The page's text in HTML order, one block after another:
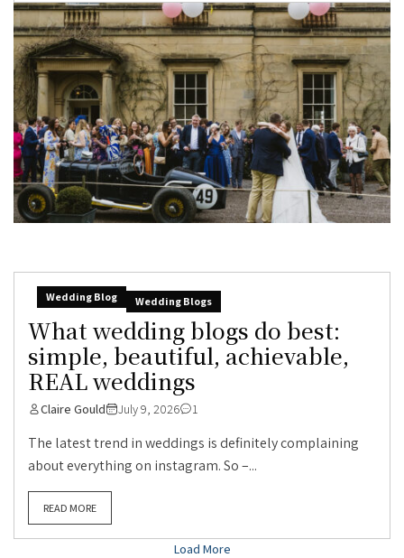
Wedding Blog Wedding Blogs
What wedding blogs do best:
simple, beautiful, achievable,
REAL weddings
Claire Gould July 9, 2026 1
The latest trend in weddings is definitely complaining
about everything on instagram. So –...
READ MORE
Load More